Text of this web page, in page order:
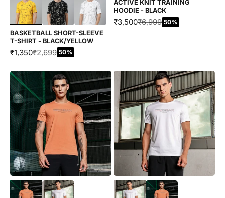
BASKETBALL SHORT-SLEEVE
T-SHIRT - BLACK/YELLOW
SALE PRICE
₹1,350REGULAR PRICE
₹2,699 50%
ACTIVE KNIT TRAINING
HOODIE - BLACK
SALE PRICE
₹3,500REGULAR PRICE
₹6,999 50%
Choose options Choose options